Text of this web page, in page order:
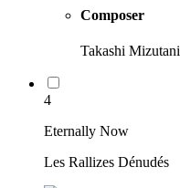
Composer
Takashi Mizutani
4
Eternally Now
Les Rallizes Dénudés